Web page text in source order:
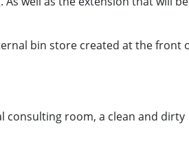
bin store created at the front
consulting room, a clean and dirty